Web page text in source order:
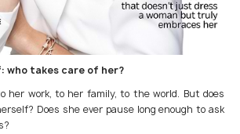
who takes care of her?
her work, to her family, to the world. But does
Does she ever pause long enough to ask